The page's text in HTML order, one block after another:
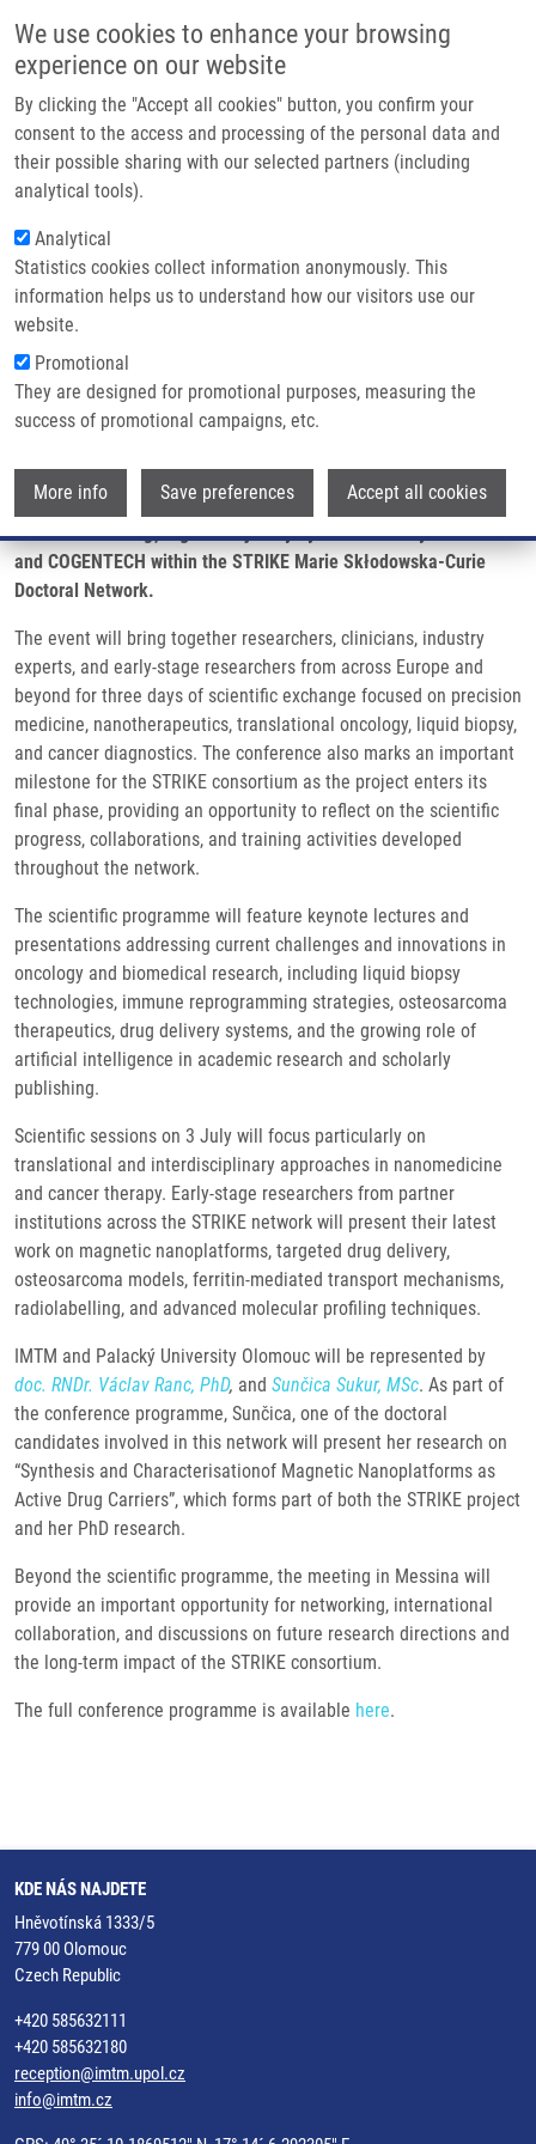
We use cookies to enhance your browsing
experience on our website
By clicking the "Accept all cookies" button, you confirm your
consent to the access and processing of the personal data and
their possible sharing with our selected partners (including
analytical tools).
Analytical
Statistics cookies collect information anonymously. This
information helps us to understand how our visitors use our
website.
Promotional
They are designed for promotional purposes, measuring the
success of promotional campaigns, etc.
More info Save preferences Accept all cookies
Main
Domů
Partner institutions
Technologie a služby
Kontakt
Drobečková navigace
Domů
IMTM At The Final STRIKE Scientific Meeting And International
Conference On Precision Medicine In Messina
IMTM at the final STRIKE Scientific
Meeting and International Conference
on Precision Medicine in Messina
Pondělí, 22. Červen, 2026
From 2 to 4 July 2026, the University of Messina will host the
International Conference on Precision Medicine and Final STRIKE
Scientific Meeting, organised jointly by the University of Messina
and COGENTECH within the STRIKE Marie Skłodowska-Curie
Doctoral Network.
The event will bring together researchers, clinicians, industry
experts, and early-stage researchers from across Europe and
beyond for three days of scientific exchange focused on precision
medicine, nanotherapeutics, translational oncology, liquid biopsy,
and cancer diagnostics. The conference also marks an important
milestone for the STRIKE consortium as the project enters its
final phase, providing an opportunity to reflect on the scientific
progress, collaborations, and training activities developed
throughout the network.
The scientific programme will feature keynote lectures and
presentations addressing current challenges and innovations in
oncology and biomedical research, including liquid biopsy
technologies, immune reprogramming strategies, osteosarcoma
therapeutics, drug delivery systems, and the growing role of
artificial intelligence in academic research and scholarly
publishing.
Scientific sessions on 3 July will focus particularly on
translational and interdisciplinary approaches in nanomedicine
and cancer therapy. Early-stage researchers from partner
institutions across the STRIKE network will present their latest
work on magnetic nanoplatforms, targeted drug delivery,
osteosarcoma models, ferritin-mediated transport mechanisms,
radiolabelling, and advanced molecular profiling techniques.
IMTM and Palacký University Olomouc will be represented by
doc. RNDr. Václav Ranc, PhD, and Sunčica Sukur, MSc. As part of
the conference programme, Sunčica, one of the doctoral
candidates involved in this network will present her research on
“Synthesis and Characterisationof Magnetic Nanoplatforms as
Active Drug Carriers”, which forms part of both the STRIKE project
and her PhD research.
Beyond the scientific programme, the meeting in Messina will
provide an important opportunity for networking, international
collaboration, and discussions on future research directions and
the long-term impact of the STRIKE consortium.
The full conference programme is available here.
KDE NÁS NAJDETE
Hněvotínská 1333/5
779 00 Olomouc
Czech Republic
+420 585632111
+420 585632180
reception@imtm.upol.cz
info@imtm.cz